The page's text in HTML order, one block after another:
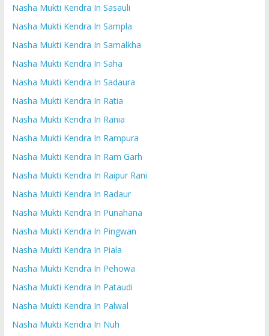
Nasha Mukti Kendra In Sasauli
Nasha Mukti Kendra In Sampla
Nasha Mukti Kendra In Samalkha
Nasha Mukti Kendra In Saha
Nasha Mukti Kendra In Sadaura
Nasha Mukti Kendra In Ratia
Nasha Mukti Kendra In Rania
Nasha Mukti Kendra In Rampura
Nasha Mukti Kendra In Ram Garh
Nasha Mukti Kendra In Raipur Rani
Nasha Mukti Kendra In Radaur
Nasha Mukti Kendra In Punahana
Nasha Mukti Kendra In Pingwan
Nasha Mukti Kendra In Piala
Nasha Mukti Kendra In Pehowa
Nasha Mukti Kendra In Pataudi
Nasha Mukti Kendra In Palwal
Nasha Mukti Kendra In Nuh